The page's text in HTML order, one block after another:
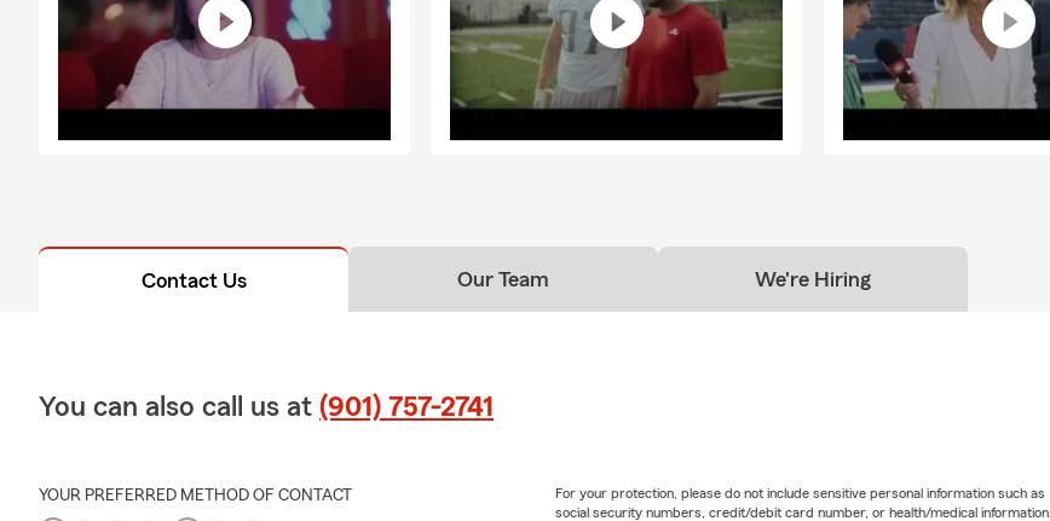
Contact Us Our Team We're Hiring
You can also call us at (901) 757-2741
YOUR PREFERRED METHOD OF CONTACT
For your protection, please do not include sensitive personal information such as
social security numbers, credit/debit card number, or health/medical information.